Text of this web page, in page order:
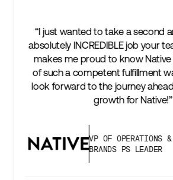
“I just wanted to take a second
absolutely INCREDIBLE job your
makes me proud to know Native
of such a competent fulfillment
look forward to the journey
growth for Native!”
VP OF OPERATIONS &
BRANDS PS LEADER